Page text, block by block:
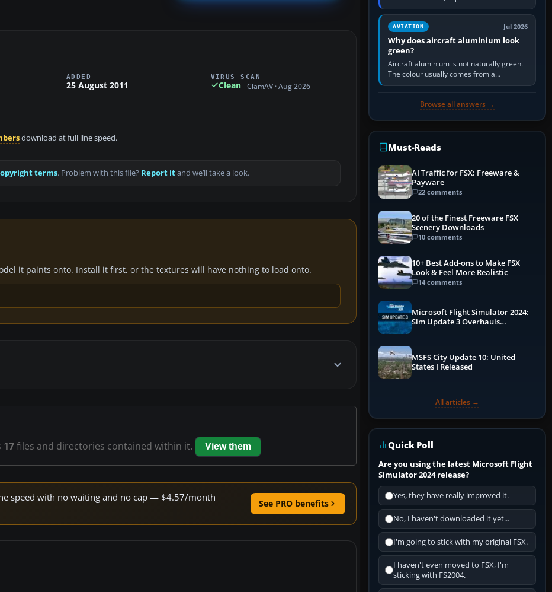
ADDED
25 August 2011
VIRUS SCAN
Clean ClamAV · Aug 2026
download at full line speed.
terms. Problem with this file? Report itand we’ll take a look.
it paints onto. Install it first, or the textures will have nothing to load onto.
17files and directories contained within it. View them
speed with no waiting and no cap — $4.57/month
See PRO benefits
.flp format to the CRJ FlightPlans folder,
then load the…
AVIATION Jul 2026
Why does aircraft aluminium look
green?
Aircraft aluminium is not naturally green.
The colour usually comes from a
corrosion-resistant primer applied to the
Browse all answers →
Must-Reads
AI Traffic for FSX: Freeware &
Payware
22 comments
20 of the Finest Freeware FSX
Scenery Downloads
10 comments
10+ Best Add-ons to Make FSX
Look & Feel More Realistic
14 comments
Microsoft Flight Simulator 2024:
Sim Update 3 Overhauls
MSFS City Update 10: United
States I Released
All articles →
Quick Poll
Are you using the latest Microsoft Flight
Simulator 2024 release?
Yes, they have really improved it.
No, I haven't downloaded it yet...
I'm going to stick with my original FSX.
I haven't even moved to FSX, I'm
sticking with FS2004.